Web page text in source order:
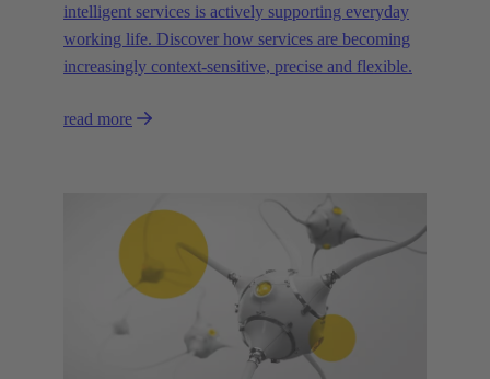
intelligent services is actively supporting everyday
working life. Discover how services are becoming
increasingly context-sensitive, precise and flexible.
read more